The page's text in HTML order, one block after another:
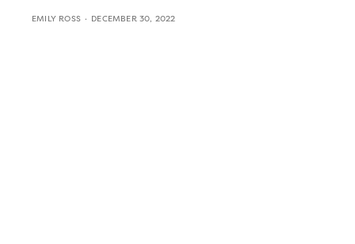
EMILY ROSS DECEMBER 30, 2022